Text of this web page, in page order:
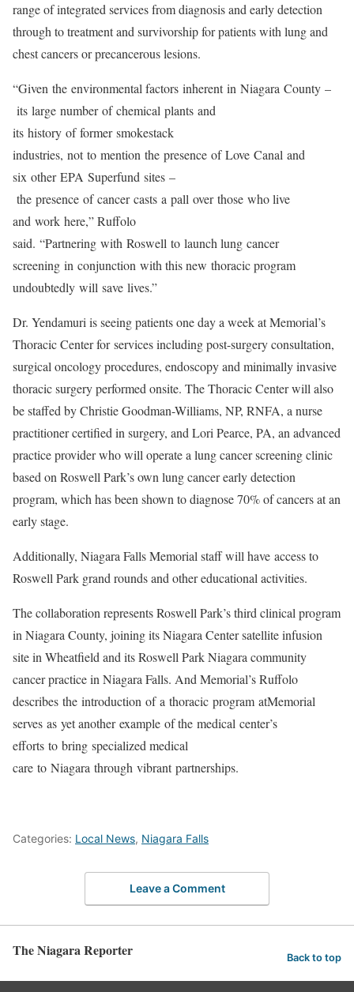
range of integrated services from diagnosis and early detection
through to treatment and survivorship for patients with lung and
chest cancers or precancerous lesions.
“Given the environmental factors inherent in Niagara County –
its large number of chemical plants and
its history of former smokestack
industries, not to mention the presence of Love Canal and
six other EPA Superfund sites –
the presence of cancer casts a pall over those who live
and work here,” Ruffolo
said. “Partnering with Roswell to launch lung cancer
screening in conjunction with this new thoracic program
undoubtedly will save lives.”
Dr. Yendamuri is seeing patients one day a week at Memorial’s
Thoracic Center for services including post-surgery consultation,
surgical oncology procedures, endoscopy and minimally invasive
thoracic surgery performed onsite. The Thoracic Center will also
be staffed by Christie Goodman-Williams, NP, RNFA, a nurse
practitioner certified in surgery, and Lori Pearce, PA, an advanced
practice provider who will operate a lung cancer screening clinic
based on Roswell Park’s own lung cancer early detection
program, which has been shown to diagnose 70% of cancers at an
early stage.
Additionally, Niagara Falls Memorial staff will have access to
Roswell Park grand rounds and other educational activities.
The collaboration represents Roswell Park’s third clinical program
in Niagara County, joining its Niagara Center satellite infusion
site in Wheatfield and its Roswell Park Niagara community
cancer practice in Niagara Falls. And Memorial’s Ruffolo
describes the introduction of a thoracic program atMemorial
serves as yet another example of the medical center’s
efforts to bring specialized medical
care to Niagara through vibrant partnerships.
Categories: Local News, Niagara Falls
Leave a Comment
The Niagara Reporter Back to top